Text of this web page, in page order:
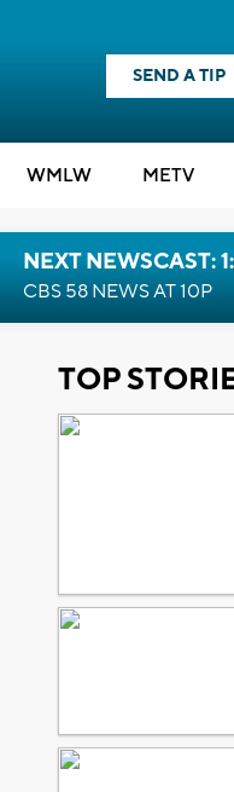
SEND A TIP
WMLW METV
NEXT NEWSCAST:
CBS 58 NEWS AT 10P
TOP